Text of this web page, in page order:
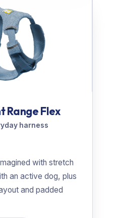
Range Flex
harness
with stretch
an active dog, plus
and padded